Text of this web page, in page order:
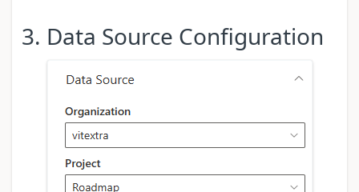
3. Data Source Configuration